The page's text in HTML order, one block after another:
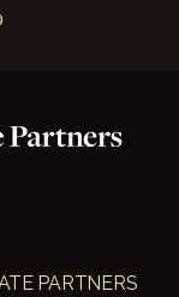
PARTNERS